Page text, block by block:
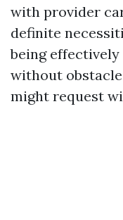
with provider
definite
being
without
might request